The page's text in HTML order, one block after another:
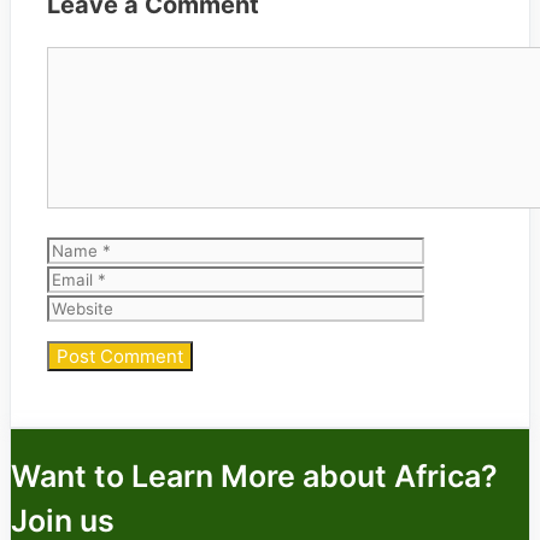
Name
Want to Learn More about Africa?
Join us